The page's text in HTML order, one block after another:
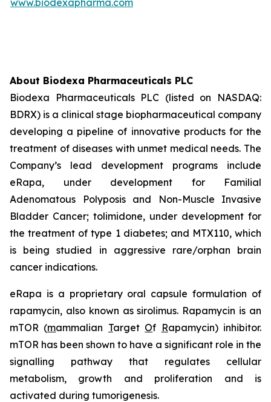
www.biodexapharma.com
About Biodexa Pharmaceuticals PLC
Biodexa Pharmaceuticals PLC (listed on NASDAQ:
BDRX) is a clinical stage biopharmaceutical company
developing a pipeline of innovative products for the
treatment of diseases with unmet medical needs. The
Company’s lead development programs include
eRapa, under development for Familial
Adenomatous Polyposis and Non-Muscle Invasive
Bladder Cancer; tolimidone, under development for
the treatment of type 1 diabetes; and MTX110, which
is being studied in aggressive rare/orphan brain
cancer indications.
eRapa is a proprietary oral capsule formulation of
rapamycin, also known as sirolimus. Rapamycin is an
mTOR (mammalian Target Of Rapamycin) inhibitor.
mTOR has been shown to have a significant role in the
signalling pathway that regulates cellular
metabolism, growth and proliferation and is
activated during tumorigenesis.